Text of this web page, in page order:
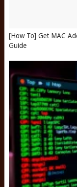
[How To] Get MAC
Guide